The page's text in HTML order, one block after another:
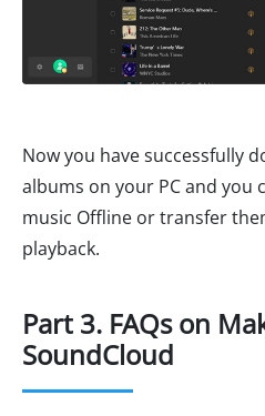
Now you have successfully
albums on your PC and you
music Offline or transfer
playback.
Part 3. FAQs on
SoundCloud